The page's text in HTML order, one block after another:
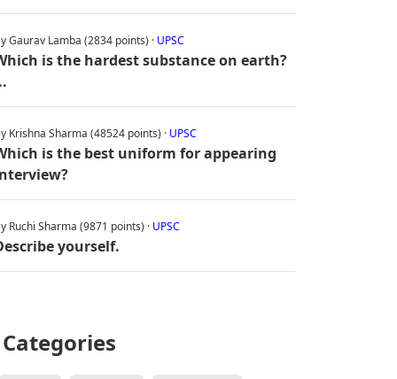
Gaurav Lamba (2834 points) · UPSC
is the hardest substance on earth?
Krishna Sharma (48524 points) · UPSC
is the best uniform for appearing
Ruchi Sharma (9871 points) · UPSC
yourself.
Categories